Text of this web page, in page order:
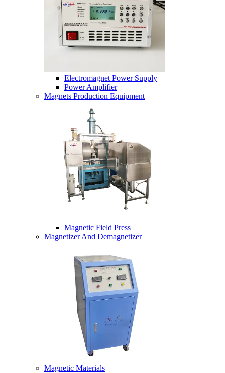
Electromagnet Power Supply
Power Amplifier
Magnets Production Equipment
Magnetic Field Press
Magnetizer And Demagnetizer
Magnetic Materials